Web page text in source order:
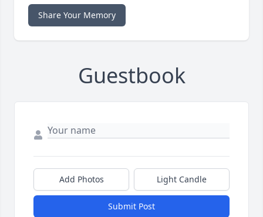
Share Your Memory
Guestbook
Add Photos Light Candle
Submit Post